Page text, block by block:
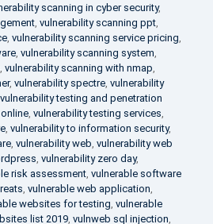
scanning in cyber security,
, vulnerability scanning ppt,
, vulnerability scanning service pricing,
, vulnerability scanning system,
, vulnerability scanning with nmap,
, vulnerability spectre, vulnerability
vulnerability testing and penetration
, vulnerability testing services,
, vulnerability to information security,
, vulnerability web, vulnerability web
, vulnerability zero day,
risk assessment, vulnerable software
, vulnerable web application,
websites for testing, vulnerable
list 2019, vulnweb sql injection,